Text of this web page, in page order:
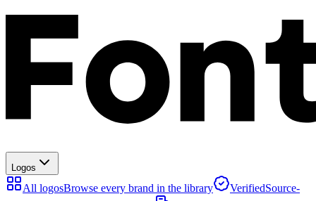
Logos
All logosBrowse every brand in the library VerifiedSource-